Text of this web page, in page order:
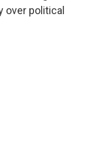
over political